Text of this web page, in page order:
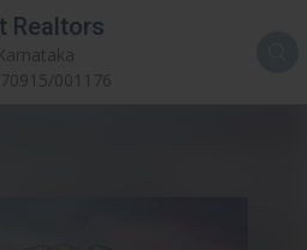
Realtors
001176